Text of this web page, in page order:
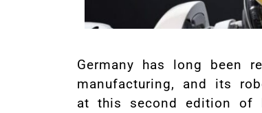
Germany has long been
manufacturing, and its
at this second edition of